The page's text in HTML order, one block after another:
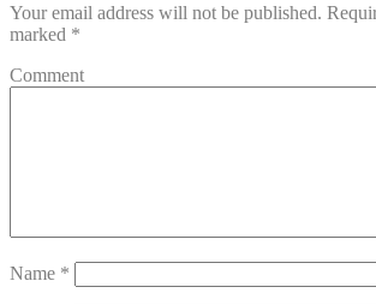
Your email address will not be published.
marked *
Comment
Name *